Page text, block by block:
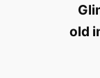
old